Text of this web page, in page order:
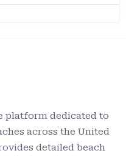
platform dedicated to
across the United
detailed beach